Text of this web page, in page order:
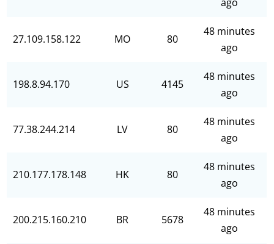
27.109.158.122 MO 80
48 minutes
ago
198.8.94.170 US 4145
48 minutes
ago
77.38.244.214 LV 80
48 minutes
ago
210.177.178.148 HK 80
48 minutes
ago
200.215.160.210 BR 5678
48 minutes
ago